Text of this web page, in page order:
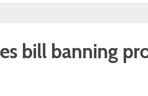
bill banning